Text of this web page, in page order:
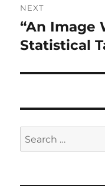
NEXT
Next
post:
“An Image
Statistical
Search
for: